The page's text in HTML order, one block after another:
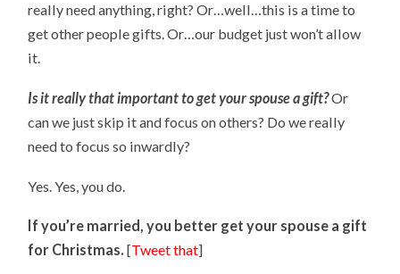
really need anything, right? Or…well…this is a time to
get other people gifts. Or…our budget just won’t allow
it.
Is it really that important to get your spouse a gift?Or
can we just skip it and focus on others? Do we really
need to focus so inwardly?
Yes. Yes, you do.
If you’re married, you better get your spouse a gift
for Christmas.[Tweet that]